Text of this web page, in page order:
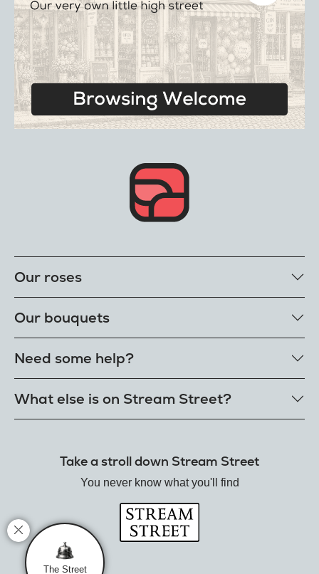
Our roses
Single roses
Single extra long luxury roses
Fresh rose petals
E-Roses
Freshness guarantee
Send roses worldwide
Our bouquets
Flower bouquets
Need some help?
Customer delight promise
What else is on Stream Street?
Hamper House
Mistletoe Market
Rose Garden
The Street Gazette
Take a stroll down Stream Street
You never know what you'll find
The Street